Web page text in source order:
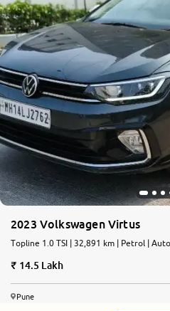
More
24x7 Helpline
-9930565555
2023 Volkswagen Virtus
Topline 1.0 TSI | 32,891 km | Petrol |
14.5 Lakh
Pune